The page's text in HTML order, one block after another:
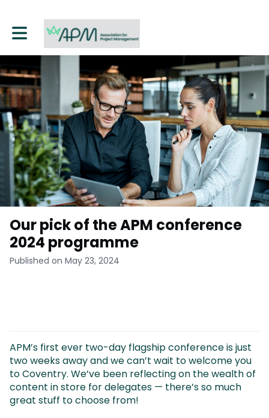
Toggle main navigation
Our pick of the APM conference
2024 programme
Published on May 23, 2024
APM’s first ever two-day flagship conference is just
two weeks away and we can’t wait to welcome you
to Coventry. We’ve been reflecting on the wealth of
content in store for delegates — there’s so much
great stuff to choose from!